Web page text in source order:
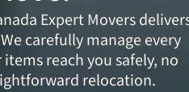
Expert Movers
carefully manage every
reach you safely, no
relocation.